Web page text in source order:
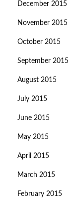
December 2015
November 2015
October 2015
September 2015
August 2015
July 2015
June 2015
May 2015
April 2015
March 2015
February 2015